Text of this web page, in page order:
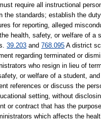
require all instructional
the standards; establish the
for reporting, alleged
health, safety, or welfare of a
39.203 and768.095 A district
regarding terminated or
who resign in lieu of
or welfare of a student,
references or discuss the
setting, without
or contract that has the
which affects the